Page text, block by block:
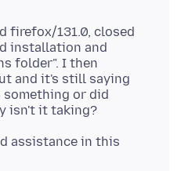
firefox/131.0, closed
installation and
folder". I then
and it's still saying
something or did
assistance in this